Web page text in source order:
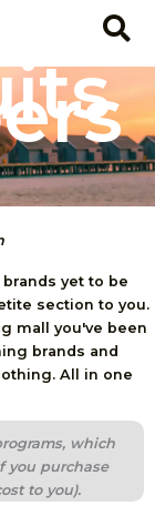
yet to be
section to you.
mall you've been
brands and
All in one
which
you purchase
to you).